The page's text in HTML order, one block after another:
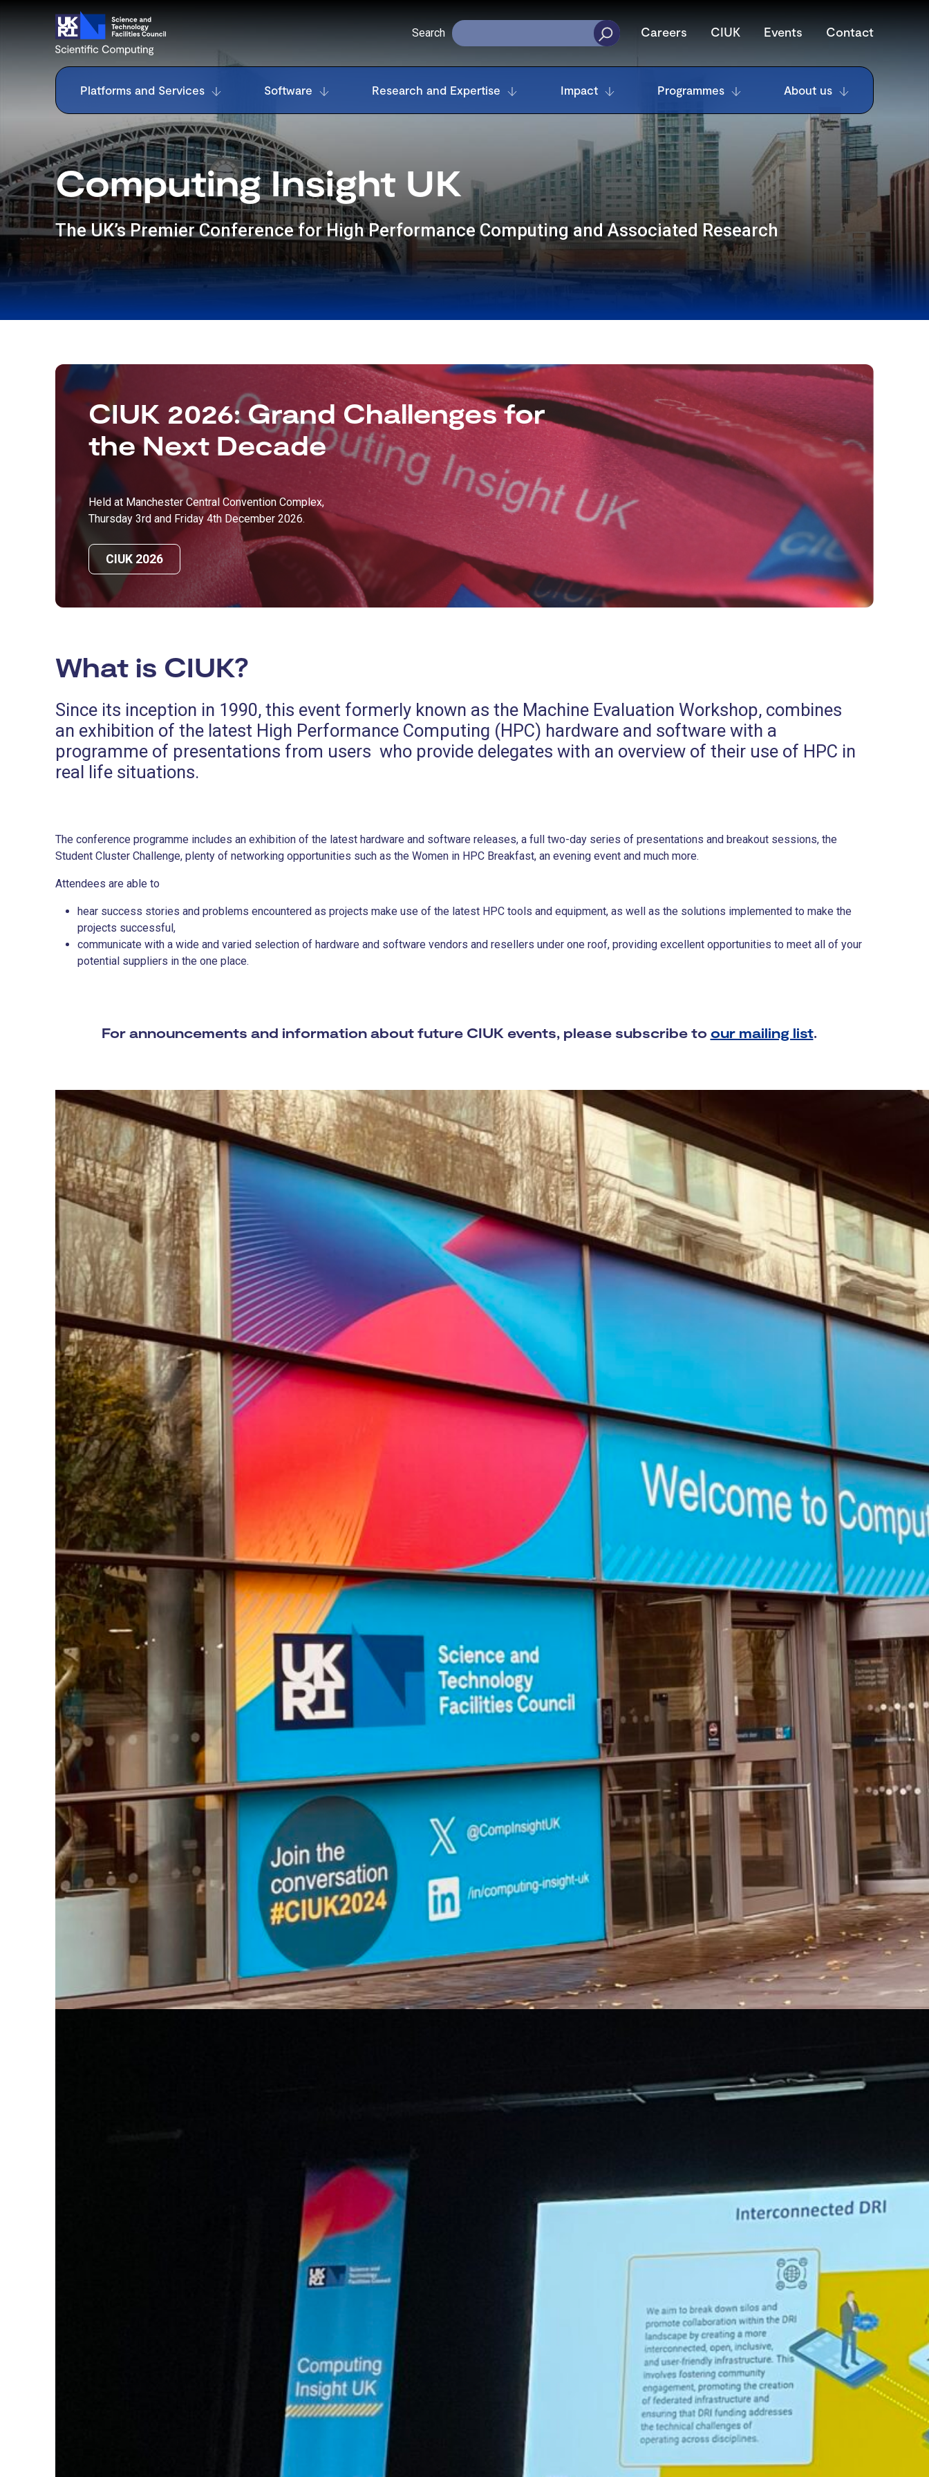
Search Careers CIUK Events Contact
Platforms and Services Software Research and Expertise Impact Programmes About us
Computing Insight UK
The UK’s Premier Conference for High Performance Computing and Associated Research
CIUK 2026: Grand Challenges for
the Next Decade
Held at Manchester Central Convention Complex,
Thursday 3rd and Friday 4th December 2026.
CIUK 2026
What is CIUK?
Since its inception in 1990, this event formerly known as the Machine Evaluation Workshop, combines
an exhibition of the latest High Performance Computing (HPC) hardware and software with a
programme of presentations from users who provide delegates with an overview of their use of HPC in
real life situations.
The conference programme includes an exhibition of the latest hardware and software releases, a full two-day series of presentations and breakout sessions, the
Student Cluster Challenge, plenty of networking opportunities such as the Women in HPC Breakfast, an evening event and much more.
Attendees are able to
hear success stories and problems encountered as projects make use of the latest HPC tools and equipment, as well as the solutions implemented to make the
projects successful,
communicate with a wide and varied selection of hardware and software vendors and resellers under one roof, providing excellent opportunities to meet all of your
potential suppliers in the one place.
For announcements and information about future CIUK events, please subscribe to our mailing list.